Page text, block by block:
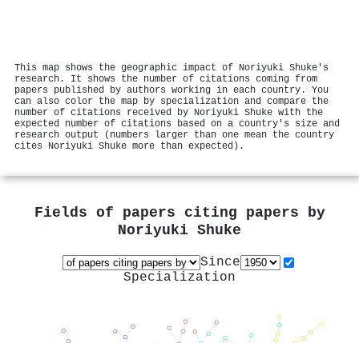
This map shows the geographic impact of Noriyuki Shuke's
research. It shows the number of citations coming from
papers published by authors working in each country. You
can also color the map by specialization and compare the
number of citations received by Noriyuki Shuke with the
expected number of citations based on a country's size and
research output (numbers larger than one mean the country
cites Noriyuki Shuke more than expected).
Fields of papers citing papers by
Noriyuki Shuke
Since
Specialization